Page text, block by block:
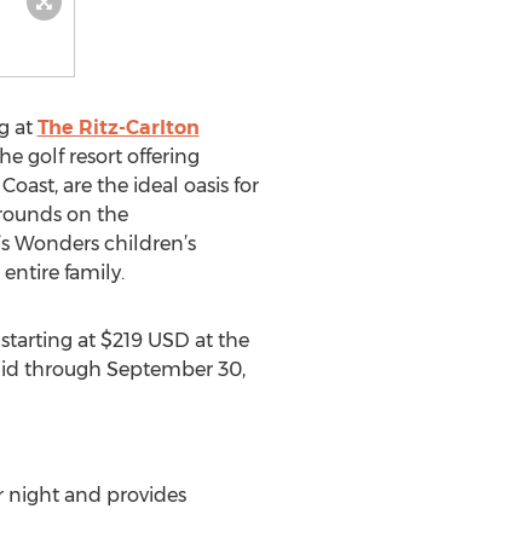
at The Ritz-Carlton
golf resort offering
are the ideal oasis for
on the
Wonders children’s
family.
at $219 USD at the
through September 30,
night and provides